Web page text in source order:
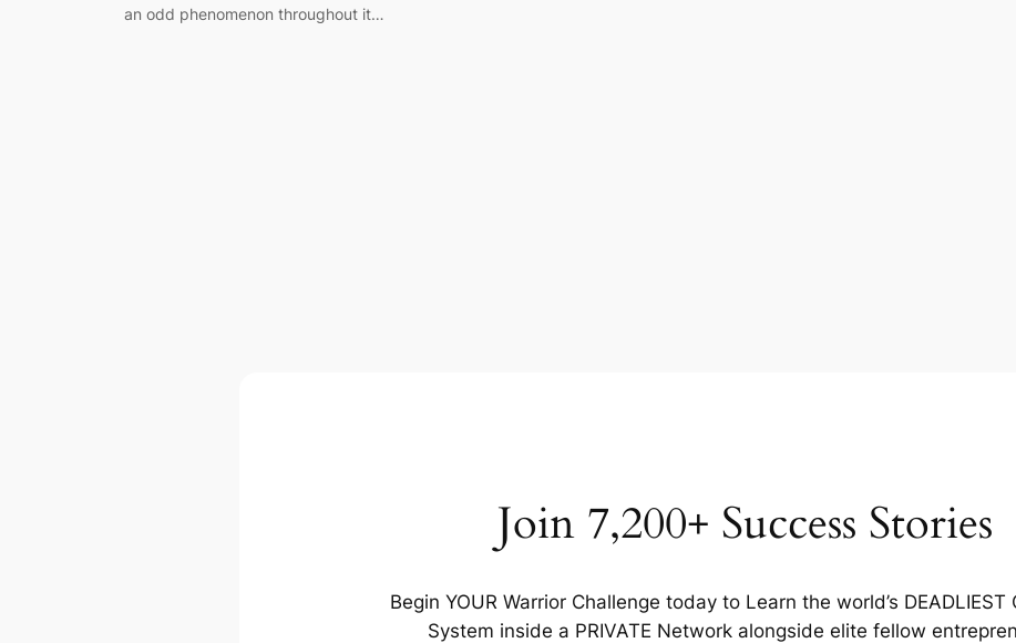
an odd phenomenon throughout it…
Join 7,200+ Success Stories
Begin YOUR Warrior Challenge today to Learn the world’s DEADLIEST
System inside a PRIVATE Network alongside elite fellow